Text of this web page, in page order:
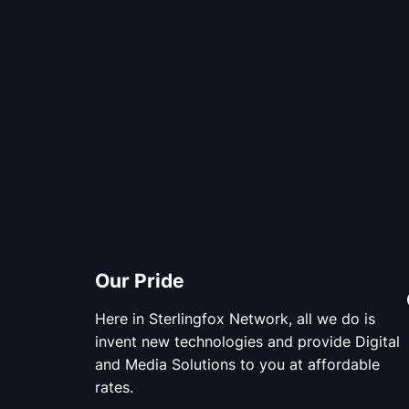
Our Pride
Here in Sterlingfox Network, all we do is
invent new technologies and provide Digital
and Media Solutions to you at affordable
rates.